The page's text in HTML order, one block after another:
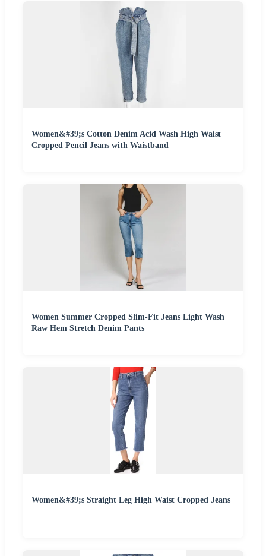
Women&#39;s Cotton Denim Acid Wash High Waist
Cropped Pencil Jeans with Waistband
Women Summer Cropped Slim-Fit Jeans Light Wash
Raw Hem Stretch Denim Pants
Women&#39;s Straight Leg High Waist Cropped Jeans